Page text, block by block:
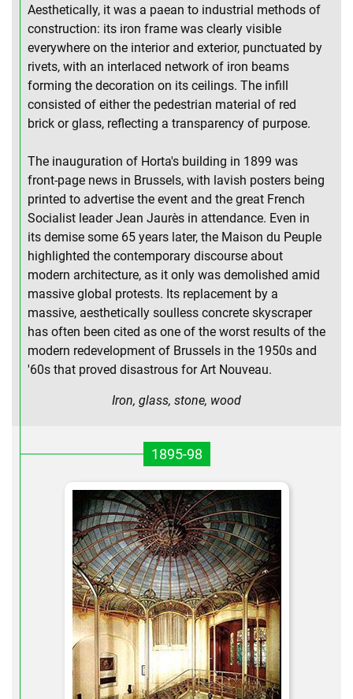
Aesthetically, it was a paean to industrial methods of
construction: its iron frame was clearly visible
everywhere on the interior and exterior, punctuated by
rivets, with an interlaced network of iron beams
forming the decoration on its ceilings. The infill
consisted of either the pedestrian material of red
brick or glass, reflecting a transparency of purpose.
The inauguration of Horta's building in 1899 was
front-page news in Brussels, with lavish posters being
printed to advertise the event and the great French
Socialist leader Jean Jaurès in attendance. Even in
its demise some 65 years later, the Maison du Peuple
highlighted the contemporary discourse about
modern architecture, as it only was demolished amid
massive global protests. Its replacement by a
massive, aesthetically soulless concrete skyscraper
has often been cited as one of the worst results of the
modern redevelopment of Brussels in the 1950s and
'60s that proved disastrous for Art Nouveau.
Iron, glass, stone, wood
1895-98